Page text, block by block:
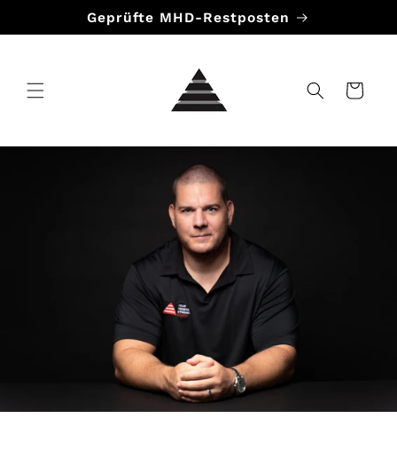
Inhalt
Geprüfte MHD-Restposten
Warenkorb